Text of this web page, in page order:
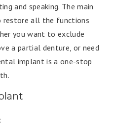
and speaking. The main
all the functions
you want to exclude
a partial denture, or need
implant is a one-stop